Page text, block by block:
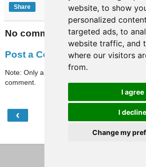
website, to show
personalized
targeted ads, to
website traffic, and
where our visitors
from.
I agree
I decline
Change my
Share
No comments:
Post a Comment
Note: Only a member of this blog may post a
comment.
‹ Home
View web version